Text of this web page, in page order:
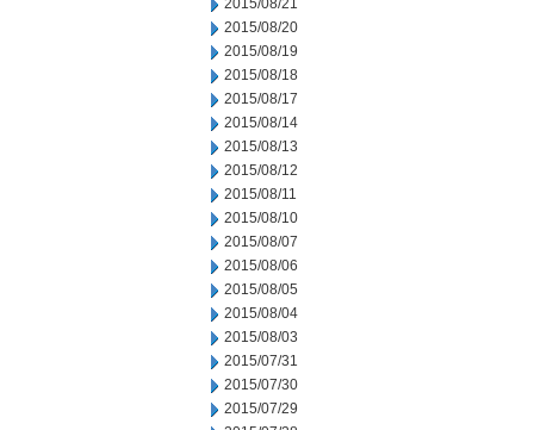
2015/08/21
2015/08/20
2015/08/19
2015/08/18
2015/08/17
2015/08/14
2015/08/13
2015/08/12
2015/08/11
2015/08/10
2015/08/07
2015/08/06
2015/08/05
2015/08/04
2015/08/03
2015/07/31
2015/07/30
2015/07/29